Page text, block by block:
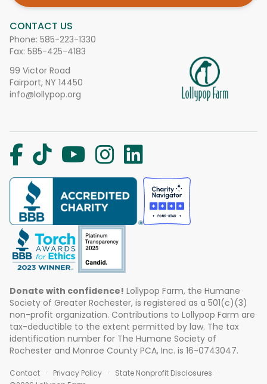
CONTACT US
Phone: 585-223-1330
Fax: 585-425-4183
99 Victor Road
Fairport, NY 14450
info@lollypop.org
Donate with confidence! Lollypop Farm, the Humane
Society of Greater Rochester, is registered as a 501(c)(3)
non-profit organization. Contributions to Lollypop Farm are
tax-deductible to the extent permitted by law. The tax
identification number for The Humane Society of
Rochester and Monroe County PCA, Inc. is 16-0743047.
Contact Privacy Policy
State Nonprofit Disclosures